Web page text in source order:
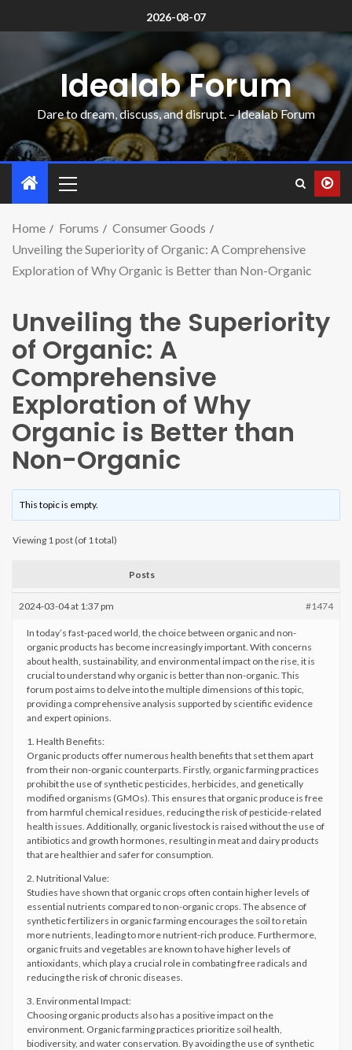
2026-08-07
Idealab Forum
Dare to dream, discuss, and disrupt. – Idealab Forum
Home Forums
Consumer Goods
Unveiling the Superiority of Organic: A Comprehensive
Exploration of Why Organic is Better than Non-Organic
Unveiling the Superiority
of Organic: A
Comprehensive
Exploration of Why
Organic is Better than
Non-Organic
This topic is empty.
Viewing 1 post (of 1 total)
Posts
2024-03-04 at 1:37 pm #1474
In today’s fast-paced world, the choice between organic and non-
organic products has become increasingly important. With concerns
about health, sustainability, and environmental impact on the rise, it is
crucial to understand why organic is better than non-organic. This
forum post aims to delve into the multiple dimensions of this topic,
providing a comprehensive analysis supported by scientific evidence
and expert opinions.
1. Health Benefits:
Organic products offer numerous health benefits that set them apart
from their non-organic counterparts. Firstly, organic farming practices
prohibit the use of synthetic pesticides, herbicides, and genetically
modified organisms (GMOs). This ensures that organic produce is free
from harmful chemical residues, reducing the risk of pesticide-related
health issues. Additionally, organic livestock is raised without the use of
antibiotics and growth hormones, resulting in meat and dairy products
that are healthier and safer for consumption.
2. Nutritional Value:
Studies have shown that organic crops often contain higher levels of
essential nutrients compared to non-organic crops. The absence of
synthetic fertilizers in organic farming encourages the soil to retain
more nutrients, leading to more nutrient-rich produce. Furthermore,
organic fruits and vegetables are known to have higher levels of
antioxidants, which play a crucial role in combating free radicals and
reducing the risk of chronic diseases.
3. Environmental Impact:
Choosing organic products also has a positive impact on the
environment. Organic farming practices prioritize soil health,
biodiversity, and water conservation. By avoiding the use of synthetic